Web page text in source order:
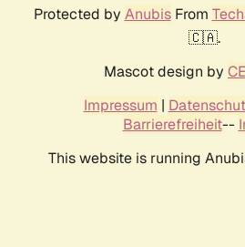
Protected by AnubisFrom
🇨🇦.
Mascot design by
Impressum |
Barrierefreiheit--
This website is running